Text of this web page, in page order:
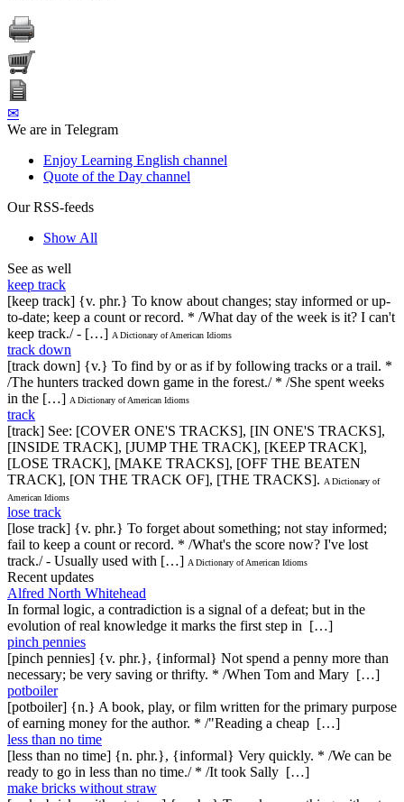
✉
We are in Telegram
Enjoy Learning English channel
Quote of the Day channel
Our RSS-feeds
Show All
See as well
keep track
[keep track] {v. phr.} To know about changes; stay informed or up-
to-date; keep a count or record. * /What day of the week is it? I can't
keep track./ - […] A Dictionary of American Idioms
track down
[track down] {v.} To find by or as if by following tracks or a trail. *
/The hunters tracked down game in the forest./ * /She spent weeks
in the […] A Dictionary of American Idioms
track
[track] See: [COVER ONE'S TRACKS], [IN ONE'S TRACKS],
[INSIDE TRACK], [JUMP THE TRACK], [KEEP TRACK],
[LOSE TRACK], [MAKE TRACKS], [OFF THE BEATEN
TRACK], [ON THE TRACK OF], [THE TRACKS]. A Dictionary of
American Idioms
lose track
[lose track] {v. phr.} To forget about something; not stay informed;
fail to keep a count or record. * /What's the score now? I've lost
track./ - Usually used with […] A Dictionary of American Idioms
Recent updates
Alfred North Whitehead
In formal logic, a contradiction is a signal of a defeat; but in the
evolution of real knowledge it marks the first step in […]
pinch pennies
[pinch pennies] {v. phr.}, {informal} Not spend a penny more than
necessary; be very saving or thrifty. * /When Tom and Mary […]
potboiler
[potboiler] {n.} A book, play, or film written for the primary purpose
of earning money for the author. * /"Reading a cheap […]
less than no time
[less than no time] {n. phr.}, {informal} Very quickly. * /We can be
ready to go in less than no time./ * /It took Sally […]
make bricks without straw